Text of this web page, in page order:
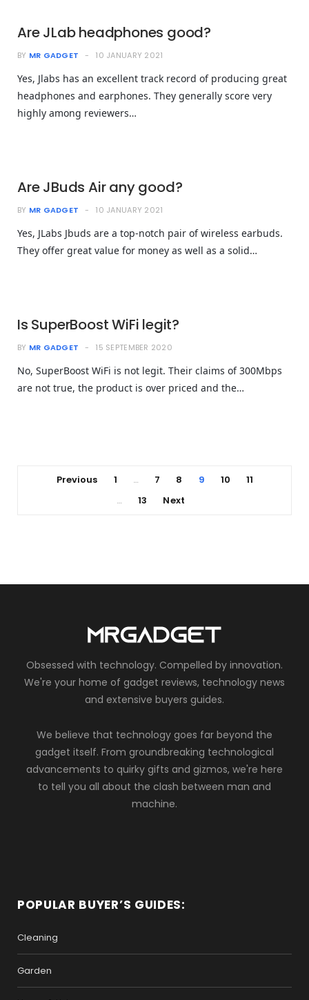
Are JLab headphones good?
BY MR GADGET 10 JANUARY 2021
Yes, Jlabs has an excellent track record of producing great
headphones and earphones. They generally score very
highly among reviewers…
Are JBuds Air any good?
BY MR GADGET 10 JANUARY 2021
Yes, JLabs Jbuds are a top-notch pair of wireless earbuds.
They offer great value for money as well as a solid…
Is SuperBoost WiFi legit?
BY MR GADGET 15 SEPTEMBER 2020
No, SuperBoost WiFi is not legit. Their claims of 300Mbps
are not true, the product is over priced and the…
Previous 1 … 7 8 9 10 11
… 13 Next
Obsessed with technology. Compelled by innovation.
We're your home of gadget reviews, technology news
and extensive buyers guides.
We believe that technology goes far beyond the
gadget itself. From groundbreaking technological
advancements to quirky gifts and gizmos, we're here
to tell you all about the clash between man and
machine.
POPULAR BUYER’S GUIDES:
Cleaning
Garden